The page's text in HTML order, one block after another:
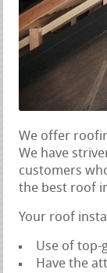
We offer
We have
customers
the best roof
Your roof
Use of top-
Have the